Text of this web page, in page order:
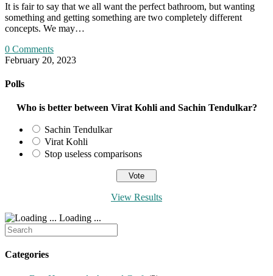
It is fair to say that we all want the perfect bathroom, but wanting
something and getting something are two completely different
concepts. We may…
0 Comments
February 20, 2023
Polls
Who is better between Virat Kohli and Sachin Tendulkar?
Sachin Tendulkar
Virat Kohli
Stop useless comparisons
View Results
Loading ...
Search
for:
Categories